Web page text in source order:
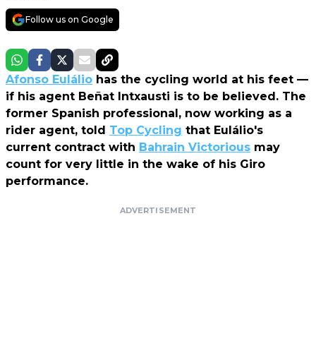
Follow us on Google
Afonso Eulálio has the cycling world at his feet —
if his agent Beñat Intxausti is to be believed. The
former Spanish professional, now working as a
rider agent, told Top Cycling that Eulálio's
current contract with Bahrain Victorious may
count for very little in the wake of his Giro
performance.
ADVERTISEMENT